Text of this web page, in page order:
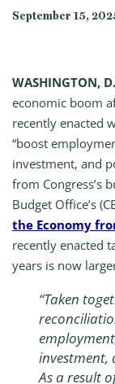
September 15,
WASHINGTON,
economic boom
recently enacted
“boost
investment, and
from Congress’s
Budget Office’s
the Economy
recently enacted
years is now
“Taken
As a result